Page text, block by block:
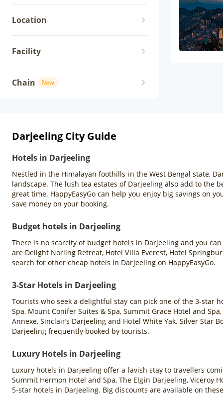
Location
Facility
Chain New
Darjeeling City Guide
Hotels in Darjeeling
Nestled in the Himalayan foothills in the West Bengal state,
landscape. The lush tea estates of Darjeeling also add to
great time. HappyEasyGo can help you enjoy big savings on
save money on your booking.
Budget hotels in Darjeeling
There is no scarcity of budget hotels in Darjeeling and you
are Delight Norling Retreat, Hotel Villa Everest, Hotel
search for other cheap hotels in Darjeeling on HappyEasyGo.
3-Star Hotels in Darjeeling
Tourists who seek a delightful stay can pick one of the 3-star
Spa, Mount Conifer Suites & Spa, Summit Grace Hotel and
Annexe, Sinclair’s Darjeeling and Hotel White Yak. Silver Star
Darjeeling frequently booked by tourists.
Luxury Hotels in Darjeeling
Luxury hotels in Darjeeling offer a lavish stay to travellers
Summit Hermon Hotel and Spa, The Elgin Darjeeling, Viceroy
5-star hotels in Darjeeling. Big discounts are available on